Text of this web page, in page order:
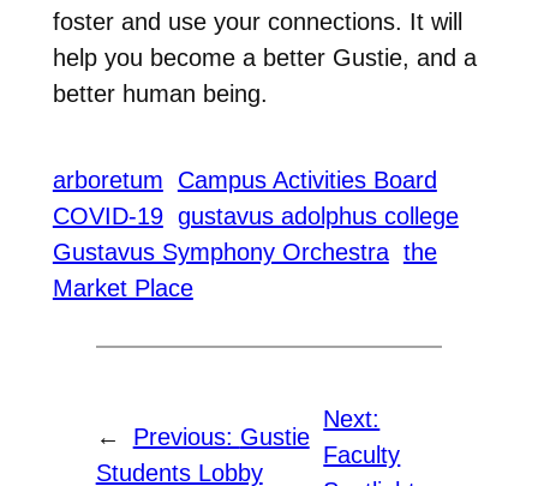
foster and use your connections. It will
help you become a better Gustie, and a
better human being.
arboretum
Campus Activities Board
COVID-19 gustavus adolphus college
Gustavus Symphony Orchestra the
Market Place
← Previous: Gustie
Students Lobby
Next:
Faculty